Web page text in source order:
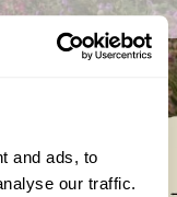
and ads, to
our traffic.